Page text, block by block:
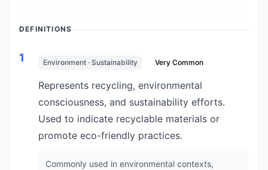
DEFINITIONS
1 Environment · Sustainability Very Common
Represents recycling, environmental
consciousness, and sustainability efforts.
Used to indicate recyclable materials or
promote eco-friendly practices.
Commonly used in environmental contexts,